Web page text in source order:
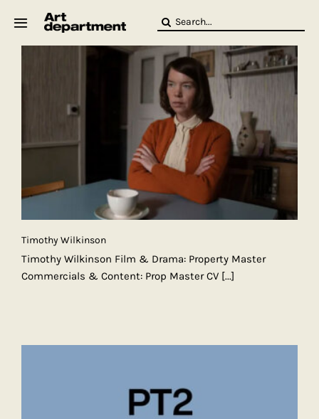
Search
Timothy Wilkinson
Timothy Wilkinson Film & Drama: Property Master
Commercials & Content: Prop Master CV [...]
Baby ArtDept